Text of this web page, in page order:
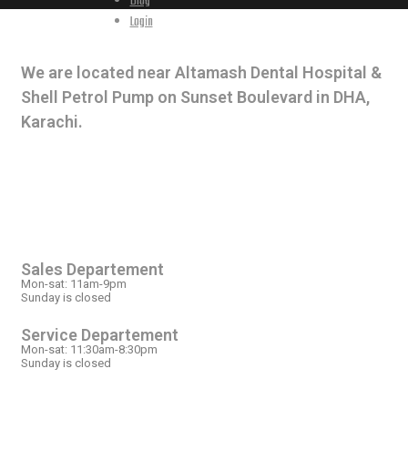
Login
CONTACT INFO
We are located near Altamash Dental Hospital &
Shell Petrol Pump on Sunset Boulevard in DHA,
Karachi.
Sales Departement
Mon-sat: 11am-9pm
Sunday is closed
Service Departement
Mon-sat: 11:30am-8:30pm
Sunday is closed